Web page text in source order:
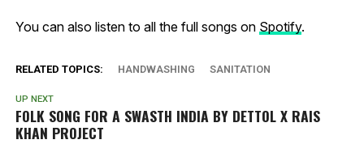
You can also listen to all the full songs on Spotify.
RELATED TOPICS: HANDWASHING SANITATION
UP NEXT
FOLK SONG FOR A SWASTH INDIA BY DETTOL X RAIS
KHAN PROJECT